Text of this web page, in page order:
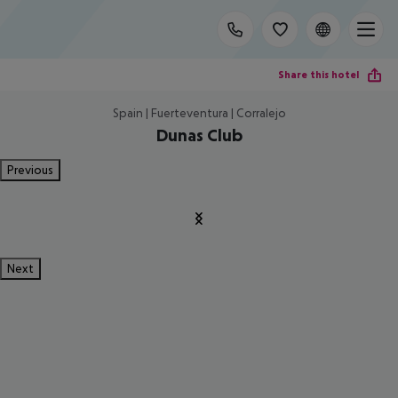
Share this hotel
Spain | Fuerteventura | Corralejo
Dunas Club
Previous
Next